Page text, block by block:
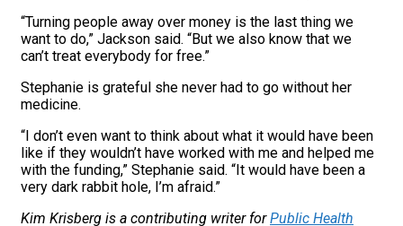
“Turning people away over money is the last thing we
want to do,” Jackson said. “But we also know that we
can’t treat everybody for free.”
Stephanie is grateful she never had to go without her
medicine.
“I don’t even want to think about what it would have been
like if they wouldn’t have worked with me and helped me
with the funding,” Stephanie said. “It would have been a
very dark rabbit hole, I’m afraid.”
Kim Krisberg is a contributing writer forPublic Health